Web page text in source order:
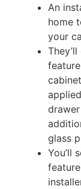
An
home
your
glass
You’ll